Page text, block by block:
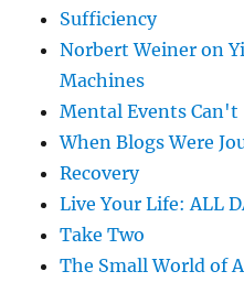
Sufficiency
Norbert Weiner on
Machines
Mental Events
When Blogs Were
Recovery
Live Your Life: ALL
Take Two
The Small World of